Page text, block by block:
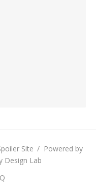
Site / Powered by
Design Lab